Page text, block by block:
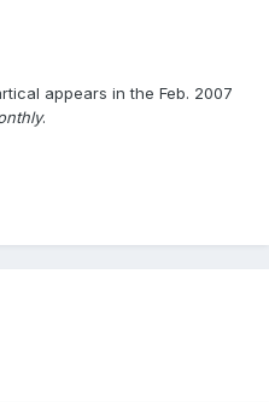
appears in the Feb. 2007
.